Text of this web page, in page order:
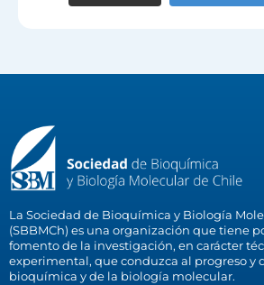
La Sociedad de Bioquímica y Biología
(SBBMCh) es una organización que tiene
fomento de la investigación, en carácter
experimental, que conduzca al progreso y
bioquímica y de la biología molecular.